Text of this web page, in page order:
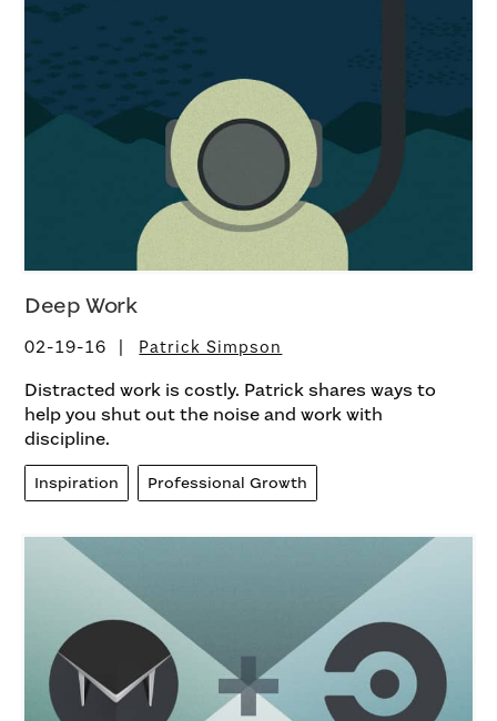
Deep Work
02-19-16 Patrick Simpson
Distracted work is costly. Patrick shares ways to
help you shut out the noise and work with
discipline.
Inspiration Professional Growth